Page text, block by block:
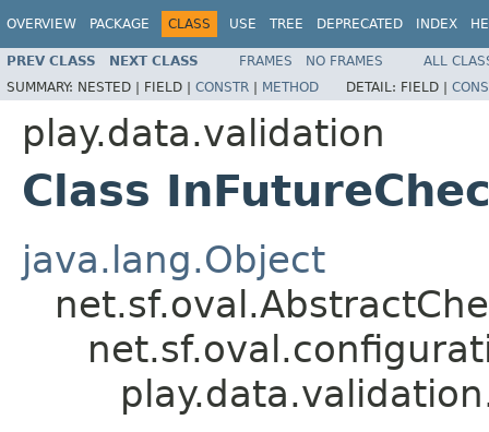
OVERVIEW PACKAGE CLASS USE TREE DEPRECATED INDEX
PREV CLASS NEXT CLASS FRAMES NO FRAMES
ALL
SUMMARY: NESTED | FIELD | CONSTR | METHOD DETAIL: FIELD |
play.data.validation
Class
java.lang.Object